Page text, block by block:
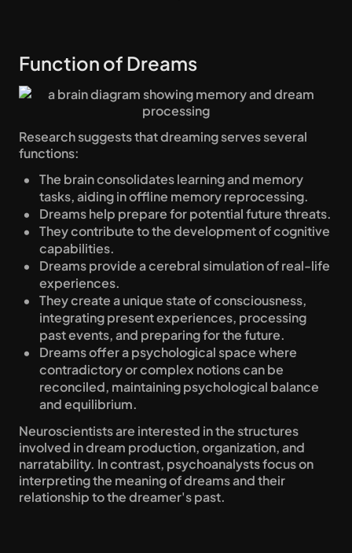
Function of Dreams
Research suggests that dreaming serves several
functions:
The brain consolidates learning and memory
tasks, aiding in offline memory reprocessing.
Dreams help prepare for potential future threats.
They contribute to the development of cognitive
capabilities.
Dreams provide a cerebral simulation of real-life
experiences.
They create a unique state of consciousness,
integrating present experiences, processing
past events, and preparing for the future.
Dreams offer a psychological space where
contradictory or complex notions can be
reconciled, maintaining psychological balance
and equilibrium.
Neuroscientists are interested in the structures
involved in dream production, organization, and
narratability. In contrast, psychoanalysts focus on
interpreting the meaning of dreams and their
relationship to the dreamer's past.